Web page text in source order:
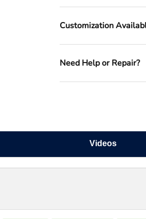
Customization
Need Help or Repair?
Videos